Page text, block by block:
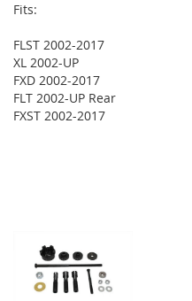
Fits:
FLST 2002-2017
XL 2002-UP
FXD 2002-2017
FLT 2002-UP Rear
FXST 2002-2017